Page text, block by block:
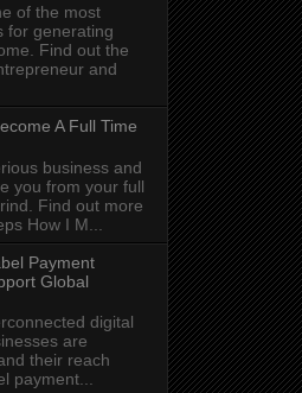
of the most
for generating
Find out the
and
A Full Time
business and
you from your full
Find out more
How I M...
Payment
Global
digital
are
their reach
payment...